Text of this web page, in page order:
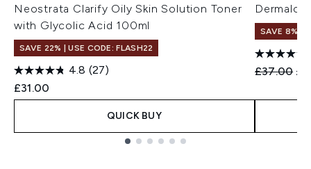
Neostrata Clarify Oily Skin Solution Toner
with Glycolic Acid 100ml
SAVE 22% | USE CODE: FLASH22
4.8 (27)
£31.00
QUICK BUY
SAVE 8%
£37.00